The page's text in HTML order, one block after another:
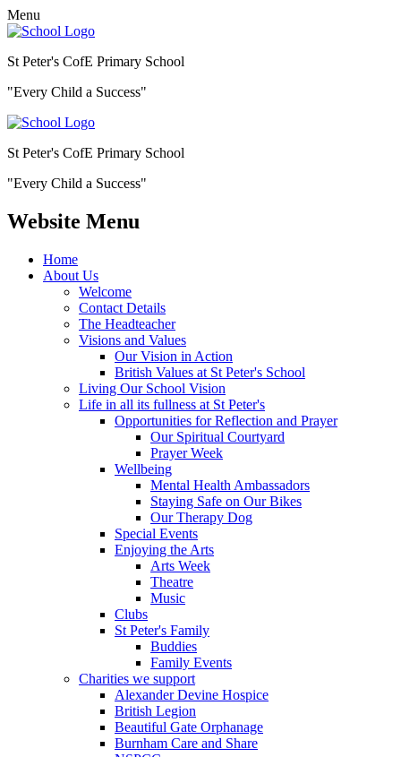
Menu
St Peter's CofE Primary School
"Every Child a Success"
St Peter's CofE Primary School
"Every Child a Success"
Website Menu
Home
About Us
Welcome
Contact Details
The Headteacher
Visions and Values
Our Vision in Action
British Values at St Peter's School
Living Our School Vision
Life in all its fullness at St Peter's
Opportunities for Reflection and Prayer
Our Spiritual Courtyard
Prayer Week
Wellbeing
Mental Health Ambassadors
Staying Safe on Our Bikes
Our Therapy Dog
Special Events
Enjoying the Arts
Arts Week
Theatre
Music
Clubs
St Peter's Family
Buddies
Family Events
Charities we support
Alexander Devine Hospice
British Legion
Beautiful Gate Orphanage
Burnham Care and Share